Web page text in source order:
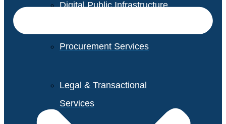
Digital Public Infrastructure
Procurement Services
Legal & Transactional
Services